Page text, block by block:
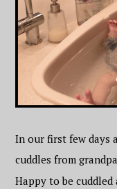
In our first few days
cuddles from
Happy to be